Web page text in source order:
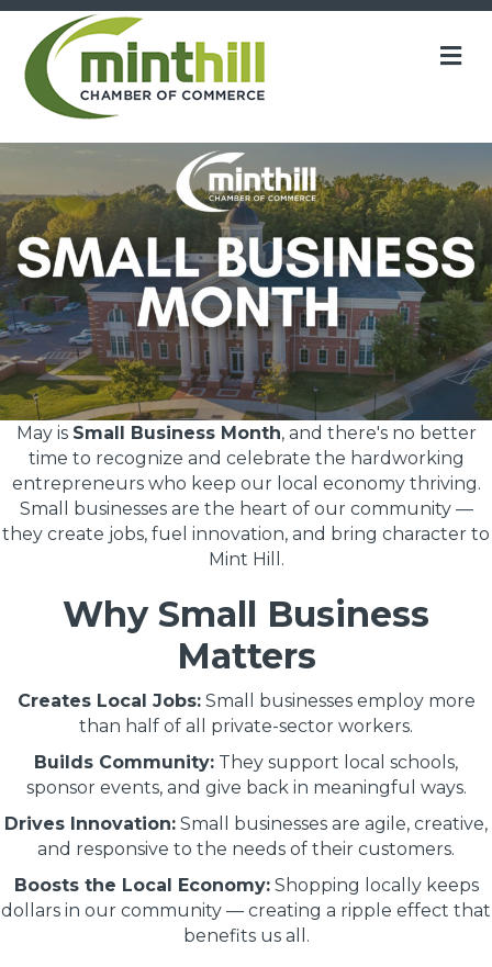
May is Small Business Month, and there's no better
time to recognize and celebrate the hardworking
entrepreneurs who keep our local economy thriving.
Small businesses are the heart of our community —
they create jobs, fuel innovation, and bring character to
Mint Hill.
Why Small Business
Matters
Creates Local Jobs:Small businesses employ more
than half of all private-sector workers.
Builds Community: They support local schools,
sponsor events, and give back in meaningful ways.
Drives Innovation: Small businesses are agile, creative,
and responsive to the needs of their customers.
Boosts the Local Economy:Shopping locally keeps
dollars in our community — creating a ripple effect that
benefits us all.